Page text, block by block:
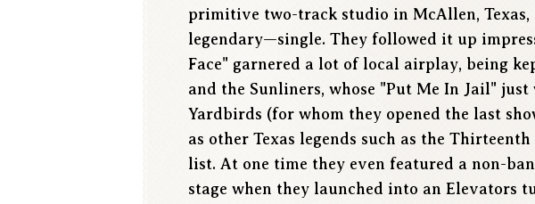
primitive two-track studio in McAllen,
legendary—single. They followed it up
Face" garnered a lot of local airplay, being
and the Sunliners, whose "Put Me In Jail"
Yardbirds (for whom they opened the last
as other Texas legends such as the
list. At one time they even featured a non-
stage when they launched into an Elevators